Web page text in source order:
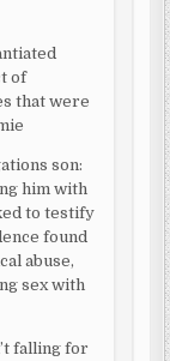
of
that were
son:
him with
to testify
found
abuse,
sex with
falling for